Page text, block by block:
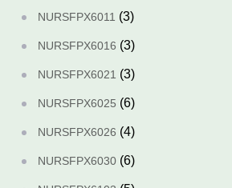
NURSFPX6011 (3)
NURSFPX6016 (3)
NURSFPX6021 (3)
NURSFPX6025 (6)
NURSFPX6026 (4)
NURSFPX6030 (6)